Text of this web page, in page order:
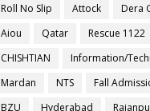
Roll No Slip
Attock Dera
Aiou
Qatar Rescue 1122
CHISHTIAN
Information/
Mardan
NTS Fall
BZU
Hyderabad